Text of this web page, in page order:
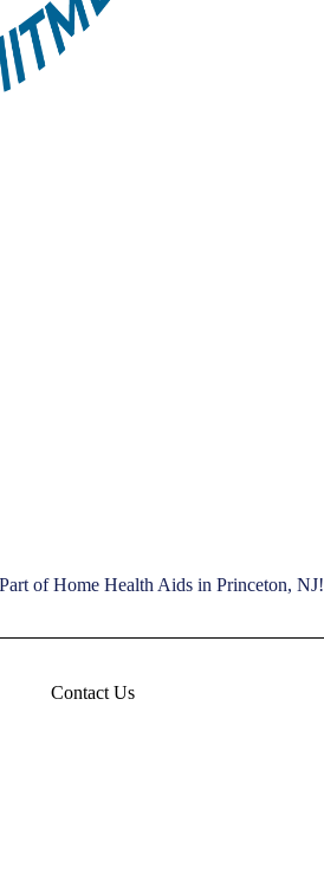
of Home Health Aids in Princeton, NJ!
Contact Us